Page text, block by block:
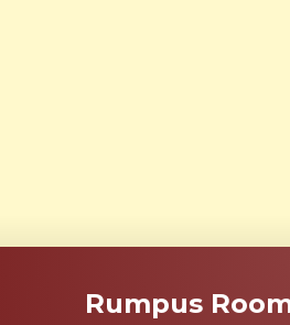
Rumpus